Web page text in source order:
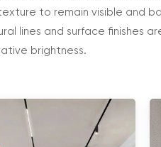
to remain visible and
lines and surface finishes
brightness.